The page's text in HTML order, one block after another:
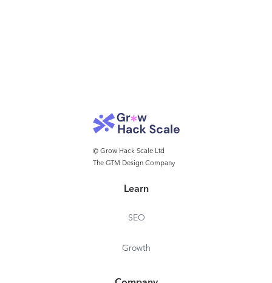
© Grow Hack Scale Ltd
The GTM Design Company
Learn
SEO
Growth